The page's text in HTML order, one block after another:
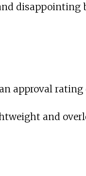
disappointing
approval rating
and